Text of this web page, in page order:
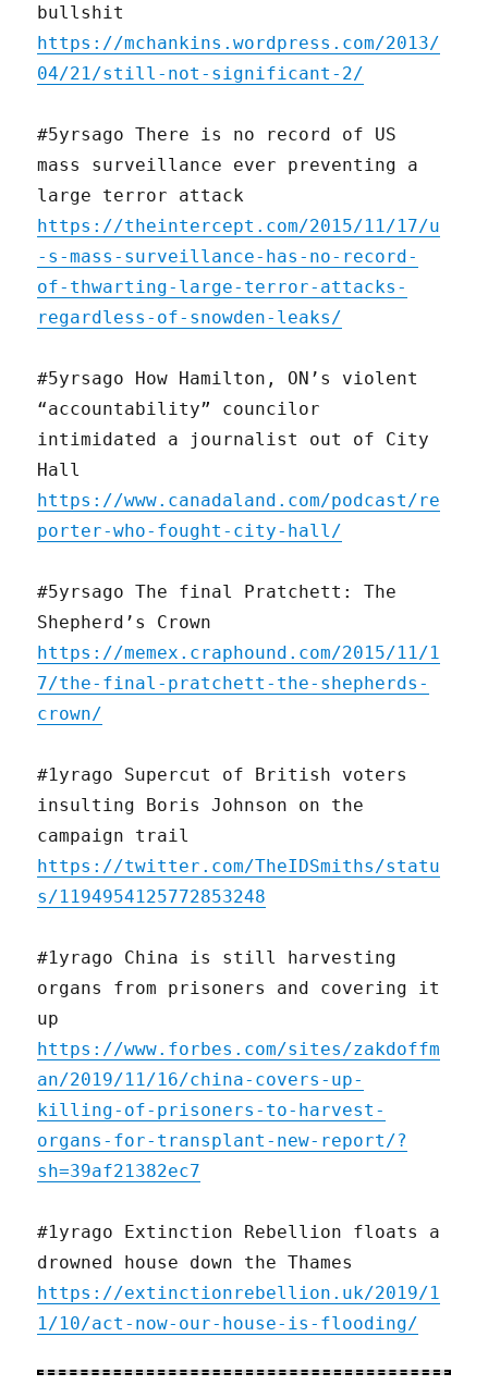
bullshit
https://mchankins.wordpress.com/2013/
04/21/still-not-significant-2/
#5yrsago There is no record of US
mass surveillance ever preventing a
large terror attack
https://theintercept.com/2015/11/17/u
-s-mass-surveillance-has-no-record-
of-thwarting-large-terror-attacks-
regardless-of-snowden-leaks/
#5yrsago How Hamilton, ON’s violent
“accountability” councilor
intimidated a journalist out of City
Hall
https://www.canadaland.com/podcast/re
porter-who-fought-city-hall/
#5yrsago The final Pratchett: The
Shepherd’s Crown
https://memex.craphound.com/2015/11/1
7/the-final-pratchett-the-shepherds-
crown/
#1yrago Supercut of British voters
insulting Boris Johnson on the
campaign trail
https://twitter.com/TheIDSmiths/statu
s/1194954125772853248
#1yrago China is still harvesting
organs from prisoners and covering it
up
https://www.forbes.com/sites/zakdoffm
an/2019/11/16/china-covers-up-
killing-of-prisoners-to-harvest-
organs-for-transplant-new-report/?
sh=39af21382ec7
#1yrago Extinction Rebellion floats a
drowned house down the Thames
https://extinctionrebellion.uk/2019/1
1/10/act-now-our-house-is-flooding/